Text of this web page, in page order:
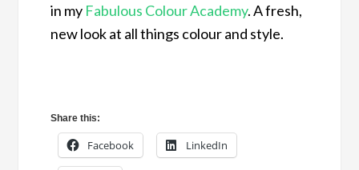
in my Fabulous Colour Academy. A fresh,
new look at all things colour and style.
Share this:
Facebook LinkedIn